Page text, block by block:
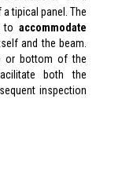
tipical panel. The
to accommodate
and the beam.
or bottom of the
both the
inspection